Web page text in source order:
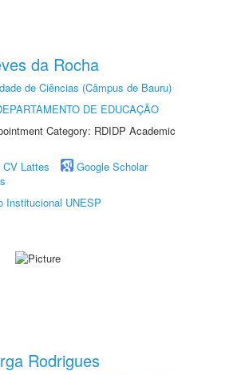
da Rocha
de Ciências (Câmpus de Bauru)
DE EDUCAÇÃO
Category: RDIDP Academic
CV Lattes
Google Scholar
Institucional UNESP
Rodrigues